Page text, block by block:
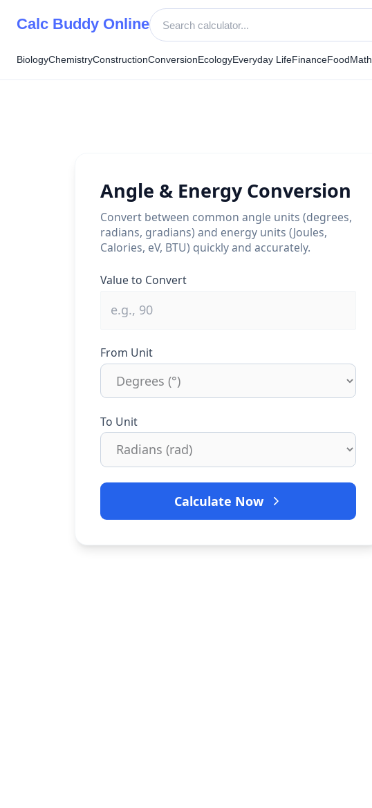
Calc Buddy Online
BiologyChemistryConstructionConversionEcologyEveryday LifeFinanceFoodMath
Angle & Energy Conversion
Convert between common angle units (degrees,
radians, gradians) and energy units (Joules,
Calories, eV, BTU) quickly and accurately.
Value to Convert
From Unit
To Unit
Calculate Now